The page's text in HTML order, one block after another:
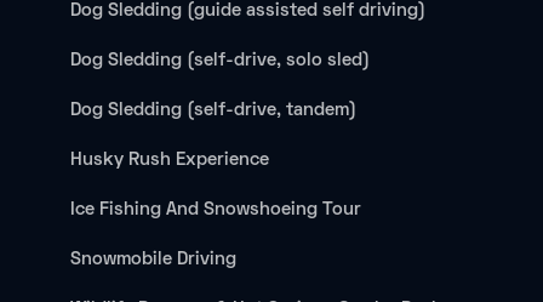
Dog Sledding (guide assisted self driving)
Dog Sledding (self-drive, solo sled)
Dog Sledding (self-drive, tandem)
Husky Rush Experience
Ice Fishing And Snowshoeing Tour
Snowmobile Driving